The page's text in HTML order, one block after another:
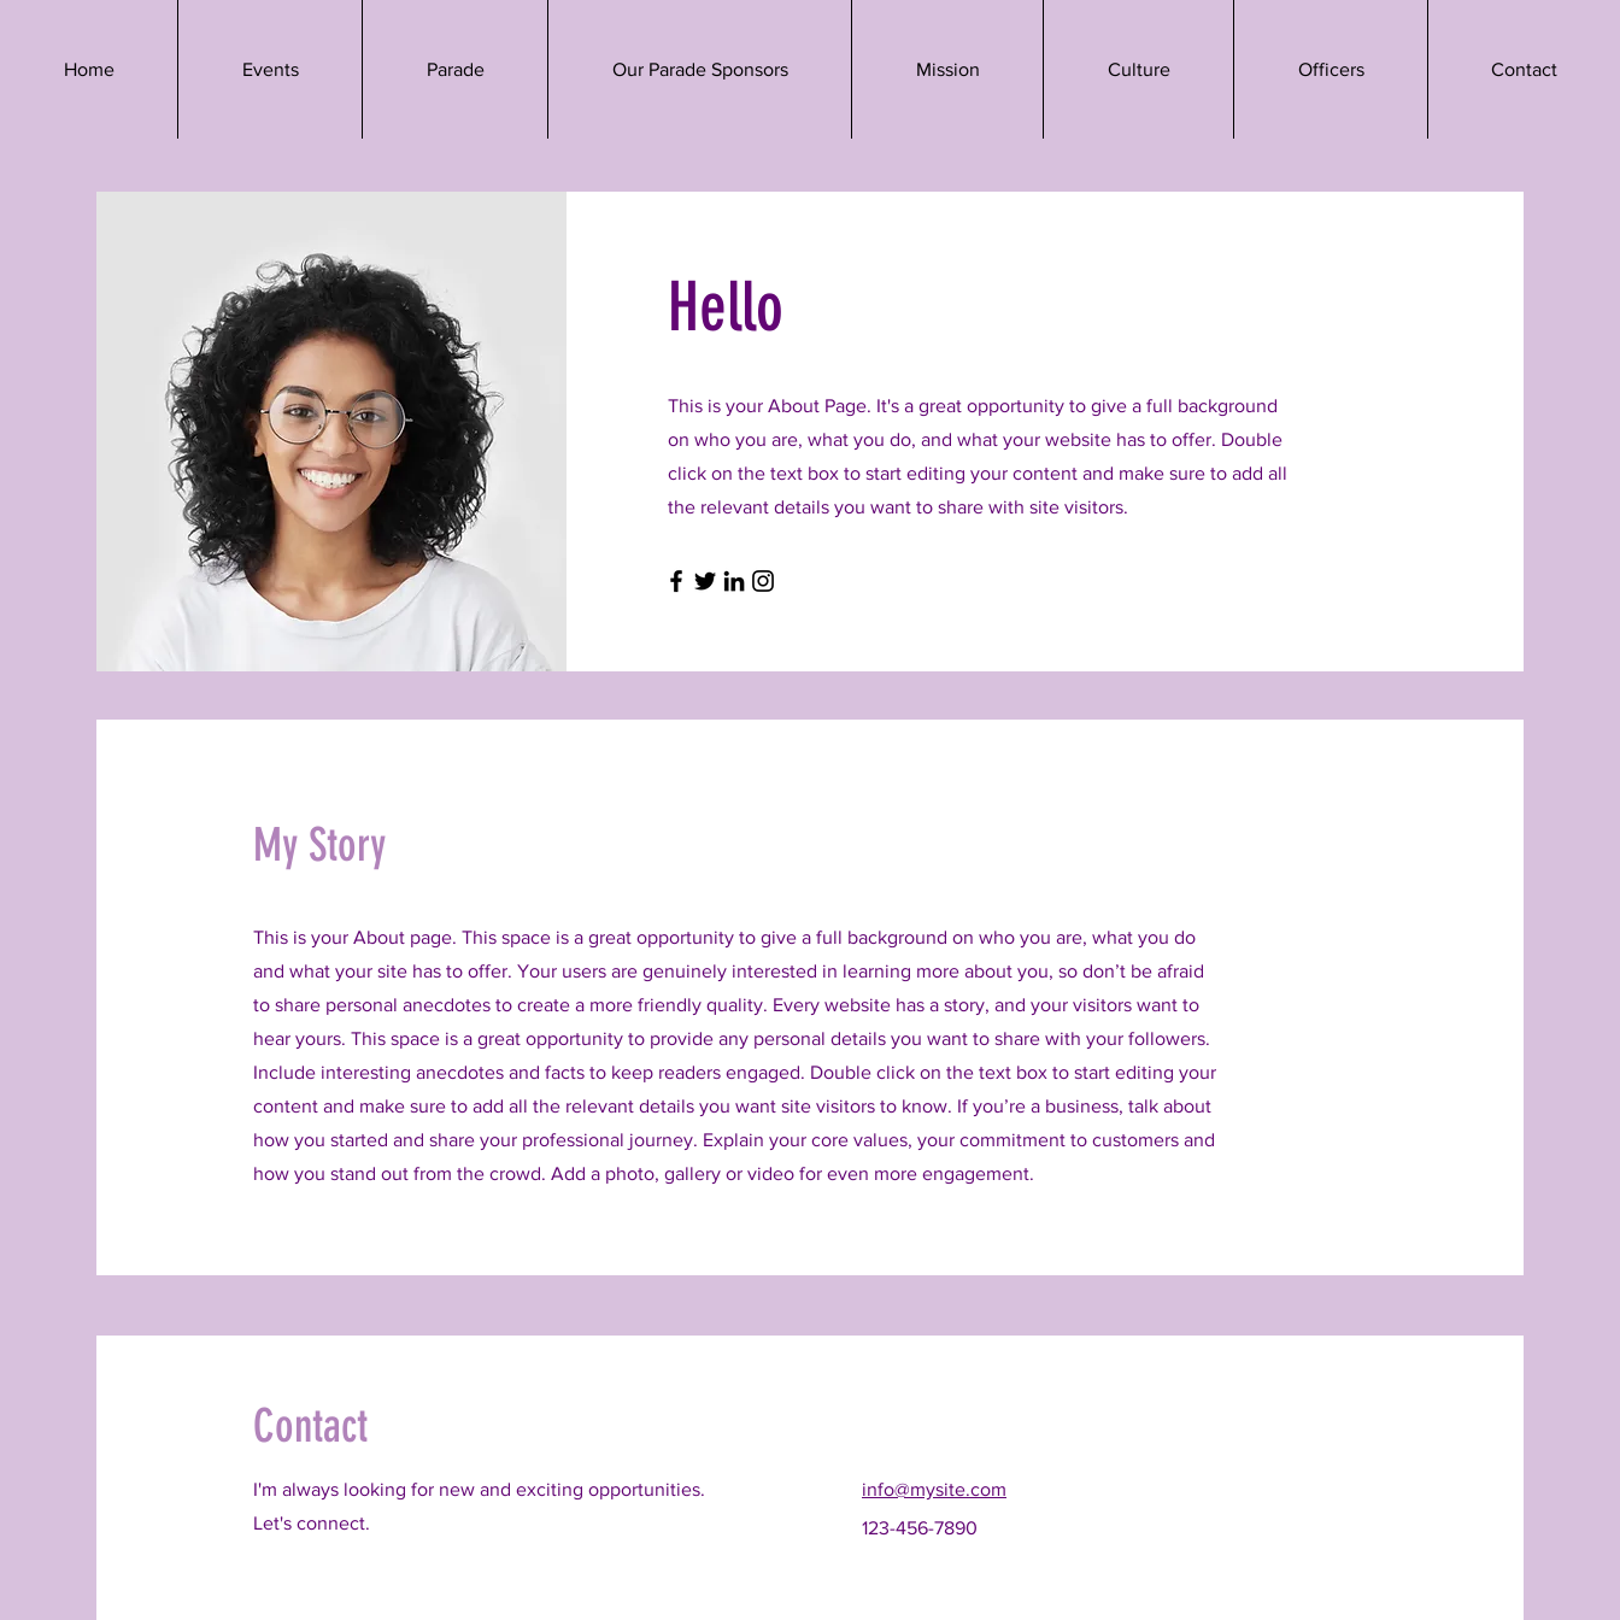
Home Events Parade Our Parade Sponsors Mission Culture Officers Contact
Hello
This is your About Page. It's a great opportunity to give a full background
on who you are, what you do, and what your website has to offer. Double
click on the text box to start editing your content and make sure to add all
the relevant details you want to share with site visitors.
My Story
This is your About page. This space is a great opportunity to give a full background on who you are, what you do
and what your site has to offer. Your users are genuinely interested in learning more about you, so don’t be afraid
to share personal anecdotes to create a more friendly quality. Every website has a story, and your visitors want to
hear yours. This space is a great opportunity to provide any personal details you want to share with your followers.
Include interesting anecdotes and facts to keep readers engaged. Double click on the text box to start editing your
content and make sure to add all the relevant details you want site visitors to know. If you’re a business, talk about
how you started and share your professional journey. Explain your core values, your commitment to customers and
how you stand out from the crowd. Add a photo, gallery or video for even more engagement.
Contact
I'm always looking for new and exciting opportunities.
Let's connect.
info@mysite.com
123-456-7890